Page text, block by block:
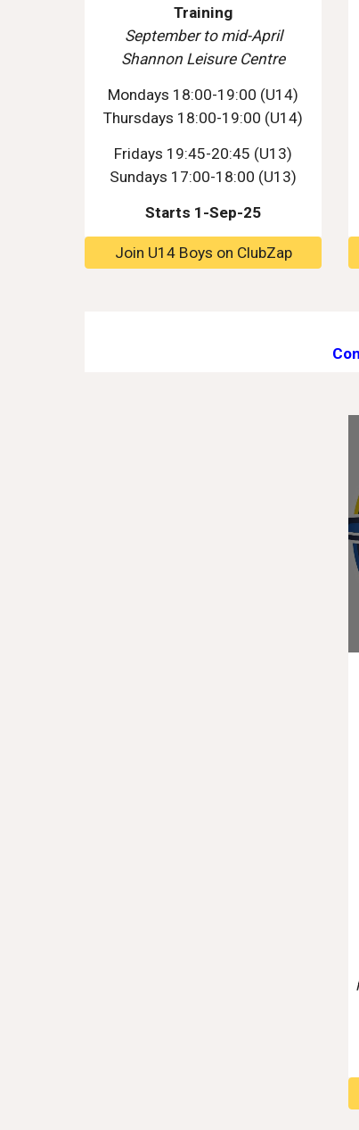
Training
September to mid-April
Shannon Leisure Centre
Mondays 18:00-19:00 (U14)
Thursdays 18:00-19:00 (U14)
Fridays 19:45-20:45 (U13)
Sundays 1 7:00-1 8:00 (U13)
Starts 1-Sep-25
Join U14 Boys on ClubZap